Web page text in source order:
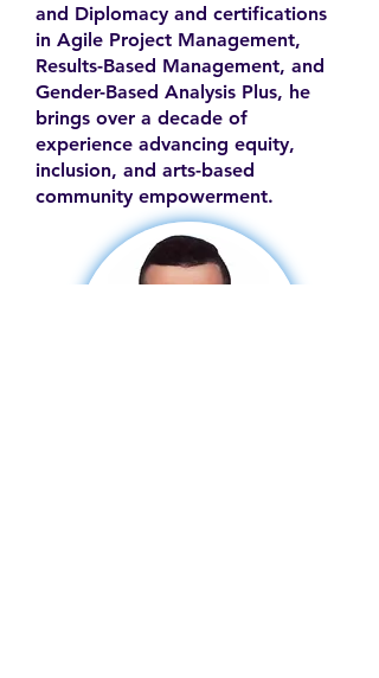
and Diplomacy and certifications
in Agile Project Management,
Results-Based Management, and
Gender-Based Analysis Plus, he
brings over a decade of
experience advancing equity,
inclusion, and arts-based
community empowerment.